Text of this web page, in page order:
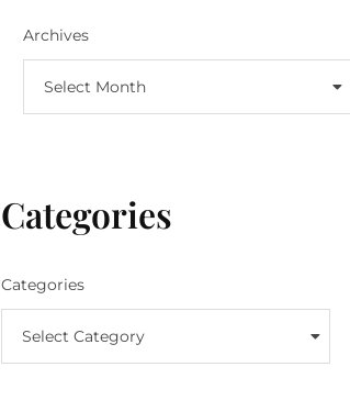
Archives
Select Month
Categories
Categories
Select Category